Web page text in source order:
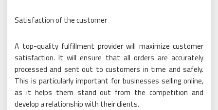
Satisfaction of the customer
A top-quality fulfillment provider will maximize customer
satisfaction. It will ensure that all orders are accurately
processed and sent out to customers in time and safely.
This is particularly important for businesses selling online,
as it helps them stand out from the competition and
develop a relationship with their clients.